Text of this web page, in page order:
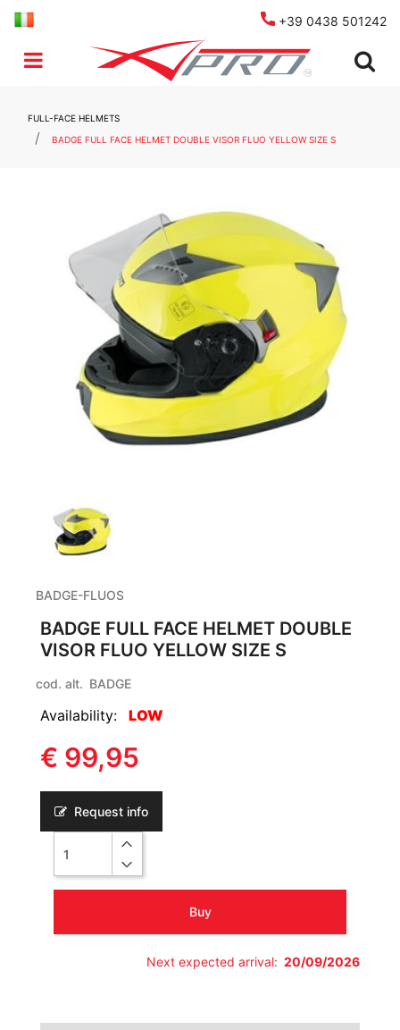
+39 0438 501242
Open menu
FULL-FACE HELMETS
BADGE FULL FACE HELMET DOUBLE VISOR FLUO YELLOW SIZE S
BADGE-FLUOS
BADGE FULL FACE HELMET DOUBLE
VISOR FLUO YELLOW SIZE S
cod. alt. BADGE
Availability: LOW
€ 99,95
Request info
Buy
Next expected arrival: 20/09/2026